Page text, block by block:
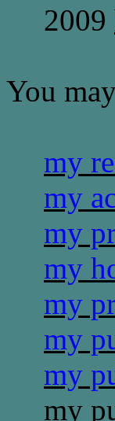
2009
You
my
my
my
my
my
my
my
my